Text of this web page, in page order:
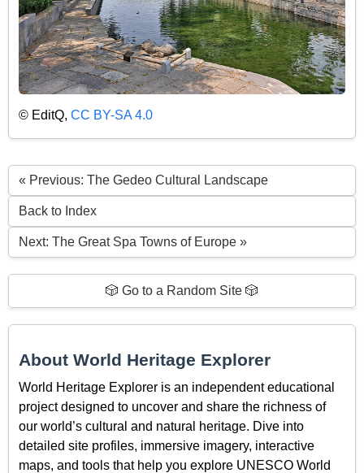
© EditQ, CC BY-SA 4.0
« Previous: The Gedeo Cultural Landscape
Back to Index
Next: The Great Spa Towns of Europe »
🎲 Go to a Random Site 🎲
About World Heritage Explorer
World Heritage Explorer is an independent educational
project designed to uncover and share the richness of
our world’s cultural and natural heritage. Dive into
detailed site profiles, immersive imagery, interactive
maps, and tools that help you explore UNESCO World